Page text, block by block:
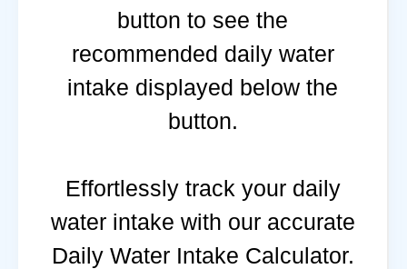
button to see the
recommended daily water
intake displayed below the
button.
Effortlessly track your daily
water intake with our accurate
Daily Water Intake Calculator.